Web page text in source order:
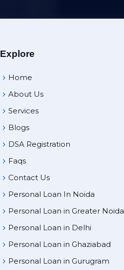
Explore
Home
About Us
Services
Blogs
DSA Registration
Faqs
Contact Us
Personal Loan In Noida
Personal Loan in Greater Noida
Personal Loan in Delhi
Personal Loan in Ghaziabad
Personal Loan in Gurugram